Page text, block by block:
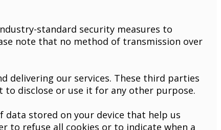
standard security measures to
note that no method of transmission over
delivering our services. These third parties
disclose or use it for any other purpose.
data stored on your device that help us
to refuse all cookies or to indicate when a